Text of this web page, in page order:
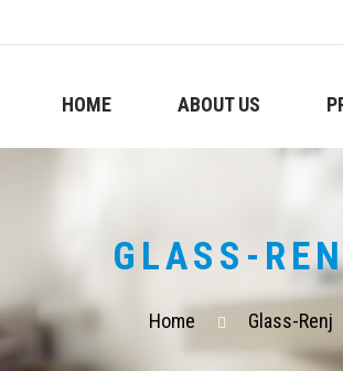
HOME ABOUT US
GLASS-
Home Glass-Renj